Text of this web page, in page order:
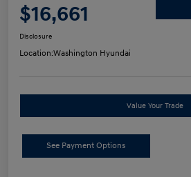
$16,661
Disclosure
Location:Washington Hyundai
Value Your Trade
See Payment Options